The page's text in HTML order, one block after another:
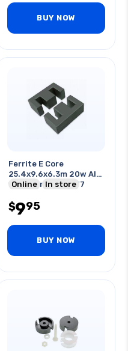
BUY NOW
Ferrite E Core
25.4x9.6x6.3m 20w Al
1660 Ferrite Mix 77
Online In store
$995
BUY NOW